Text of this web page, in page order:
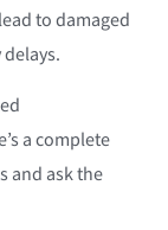
to damaged
a complete
and ask the